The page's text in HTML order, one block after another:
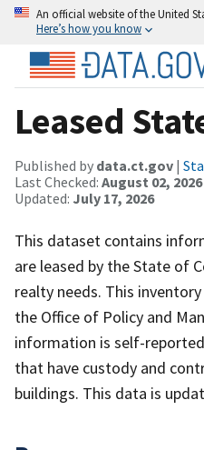
An official website of the United
Here’s how you know
Leased
Published by data.ct.gov |
Last Checked: August 02,
Updated: July 17, 2026
This dataset contains
are leased by the State of
realty needs. This
the Office of Policy and
information is self-
that have custody and
buildings. This data is